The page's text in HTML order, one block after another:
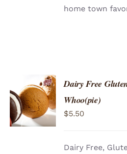
home town
ADD TO
CART
/
DETAILS
Dairy Free
Whoo(pie)
$5.50
Dairy Free,